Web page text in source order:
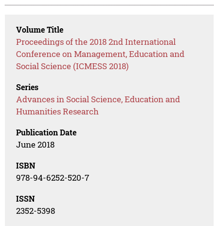
Volume Title
Proceedings of the 2018 2nd International
Conference on Management, Education and
Social Science (ICMESS 2018)
Series
Advances in Social Science, Education and
Humanities Research
Publication Date
June 2018
ISBN
978-94-6252-520-7
ISSN
2352-5398